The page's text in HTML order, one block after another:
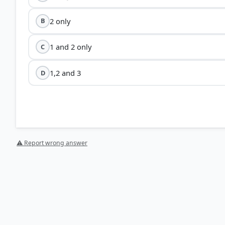
B 2 only
C 1 and 2 only
D 1,2 and 3
⚠ Report wrong answer